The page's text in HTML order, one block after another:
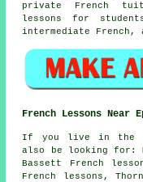
private French
lessons for
intermediate French,
French Lessons Near
If you live in the
also be looking for:
Bassett French
French lessons,